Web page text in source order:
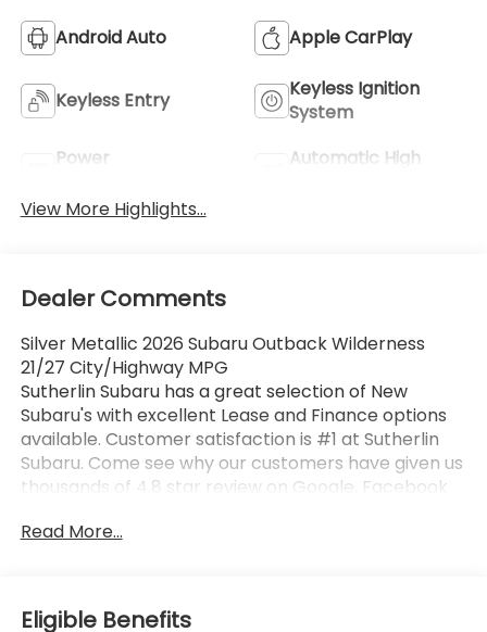
Android Auto Apple CarPlay
Keyless Entry
Keyless Ignition
System
Power
Automatic High
View More Highlights...
Dealer Comments
Silver Metallic 2026 Subaru Outback Wilderness
21/27 City/Highway MPG
Sutherlin Subaru has a great selection of New
Subaru's with excellent Lease and Finance options
available. Customer satisfaction is #1 at Sutherlin
Subaru. Come see why our customers have given us
thousands of 4.8 star review on Google, Facebook
years are still on the road today. Browse our
Read More...
Eligible Benefits